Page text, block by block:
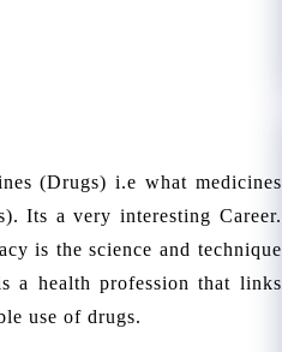
(Drugs) i.e what medicines
Its a very interesting Career.
is the science and technique
a health profession that links
use of drugs.